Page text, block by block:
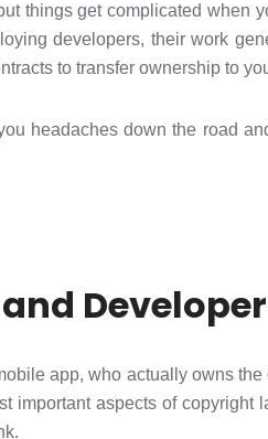
things get complicated when
developers, their work
to transfer ownership to
headaches down the road
app, who actually owns
important aspects of